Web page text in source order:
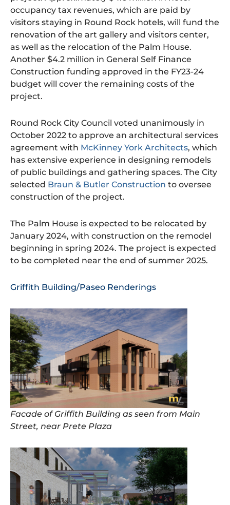
occupancy tax revenues, which are paid by
visitors staying in Round Rock hotels, will fund the
renovation of the art gallery and visitors center,
as well as the relocation of the Palm House.
Another $4.2 million in General Self Finance
Construction funding approved in the FY23-24
budget will cover the remaining costs of the
project.
Round Rock City Council voted unanimously in
October 2022 to approve an architectural services
agreement with McKinney York Architects, which
has extensive experience in designing remodels
of public buildings and gathering spaces. The City
selected Braun & Butler Construction to oversee
construction of the project.
The Palm House is expected to be relocated by
January 2024, with construction on the remodel
beginning in spring 2024. The project is expected
to be completed near the end of summer 2025.
Griffith Building/Paseo Renderings
Facade of Griffith Building as seen from Main
Street, near Prete Plaza